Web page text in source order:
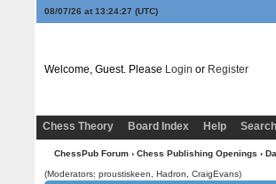
08/07/26 at 13:24:28 (UTC)
Welcome, Guest. Please Login or Register
Chess Theory Board Index Help Search
ChessPub Forum› Chess Publishing Openings ›
(Moderators: proustiskeen, Hadron, CraigEvans)